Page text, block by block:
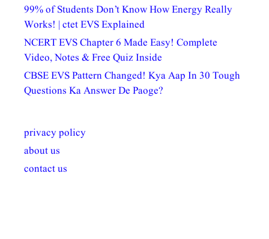
99% of Students Don’t Know How Energy Really
Works! | ctet EVS Explained
NCERT EVS Chapter 6 Made Easy! Complete
Video, Notes & Free Quiz Inside
CBSE EVS Pattern Changed! Kya Aap In 30 Tough
Questions Ka Answer De Paoge?
privacy policy
about us
contact us